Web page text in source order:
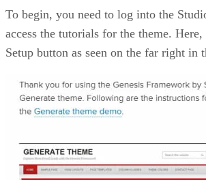
To begin, you need to log into the
access the tutorials for the theme.
Setup button as seen on the far right in